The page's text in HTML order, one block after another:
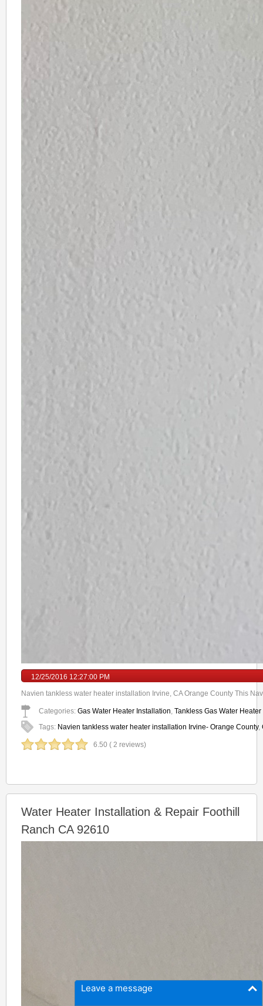
Leave a message
12/25/2016 12:27:00 PM
Navien tankless water heater installation Irvine, CA Orange County This
Categories: Gas Water Heater Installation, Tankless Gas Water
Tags: Navien tankless water heater installation Irvine- Orange County,
6.50 ( 2 reviews)
Water Heater Installation & Repair Foothill
Ranch CA 92610